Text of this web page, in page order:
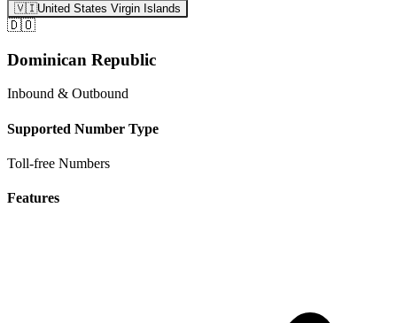
🇻🇮United States Virgin Islands
🇩🇴
Dominican Republic
Inbound & Outbound
Supported Number Type
Toll-free Numbers
Features